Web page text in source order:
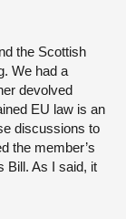
the Scottish
We had a
devolved
EU law is an
discussions to
the member’s
Bill. As I said, it